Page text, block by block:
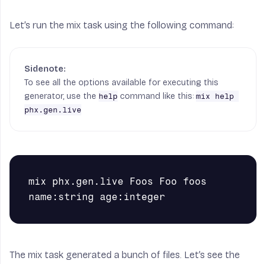
Let’s run the mix task using the following command:
To see all the options available for executing this
generator, use the help command like this: mix help
phx.gen.live
mix phx.gen.live Foos Foo foos
The mix task generated a bunch of files. Let’s see the